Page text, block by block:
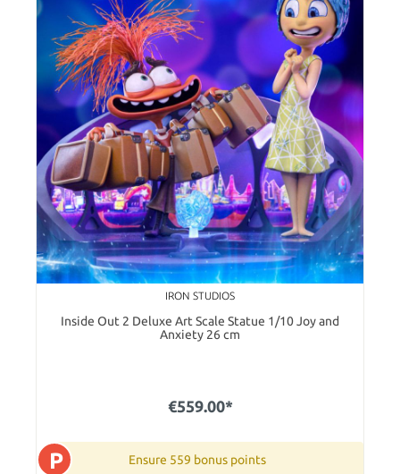
IRON STUDIOS
Inside Out 2 Deluxe Art Scale Statue 1/10 Joy and
Anxiety 26 cm
€559.00*
P Ensure 559 bonus points